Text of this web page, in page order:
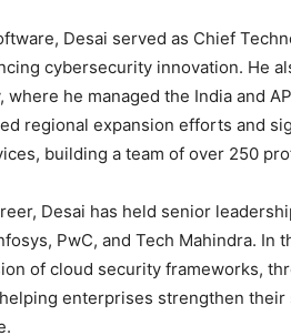
Desai served as Chief
cybersecurity innovation. He
where he managed the India and
regional expansion efforts and
building a team of over 250
Desai has held senior
PwC, and Tech Mahindra. In
of cloud security frameworks,
enterprises strengthen